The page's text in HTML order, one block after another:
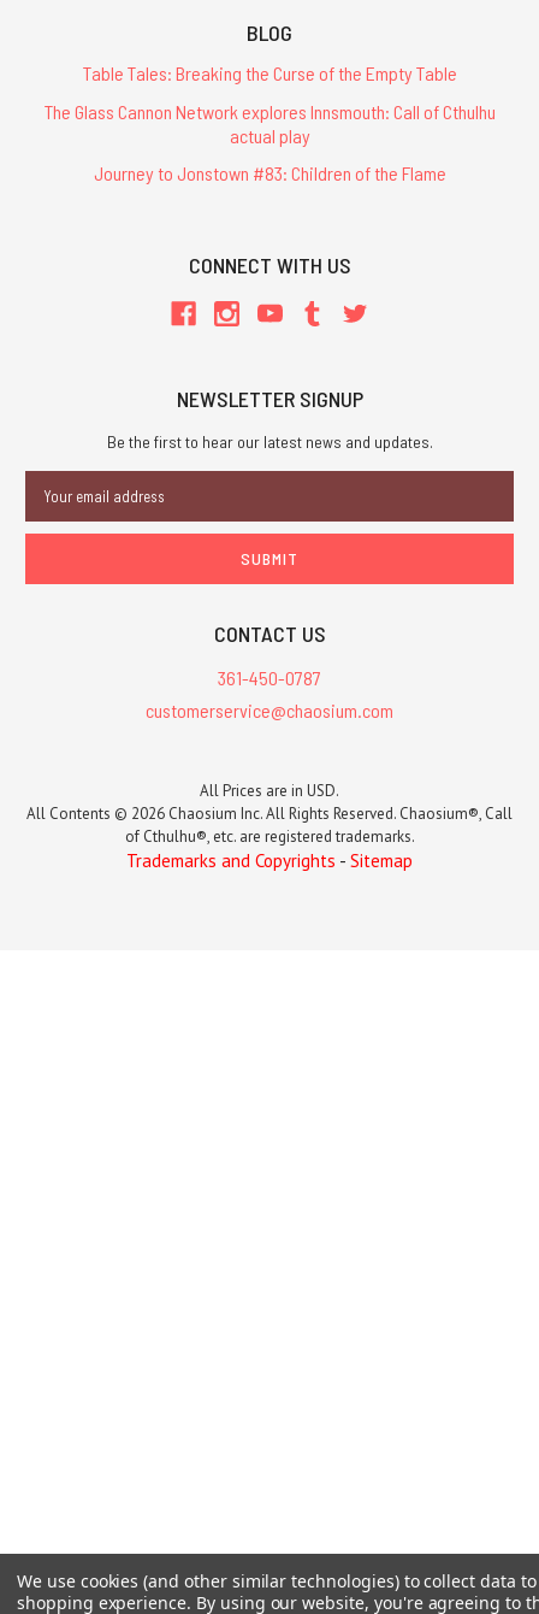
BLOG
Table Tales: Breaking the Curse of the Empty Table
The Glass Cannon Network explores Innsmouth: Call of Cthulhu
actual play
Journey to Jonstown #83: Children of the Flame
CONNECT WITH US
NEWSLETTER SIGNUP
Be the first to hear our latest news and updates.
Address
CONTACT US
361-450-0787
customerservice@chaosium.com
All Prices are in USD.
All Contents © 2026 Chaosium Inc. All Rights Reserved. Chaosium®, Call
of Cthulhu®, etc. are registered trademarks.
Trademarks and Copyrights - Sitemap
We use cookies (and other similar technologies) to collect data
shopping experience. By using our website, you're agreeing to